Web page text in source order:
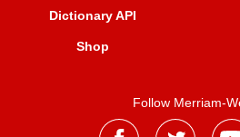
Dictionary API
Shop
Follow Merriam-